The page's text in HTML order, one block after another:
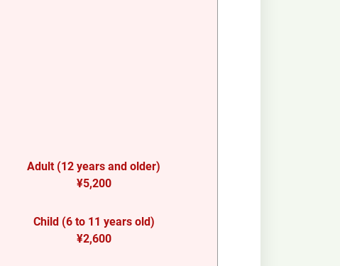
Adult (12 years and older)
¥5,200
Child (6 to 11 years old)
¥2,600